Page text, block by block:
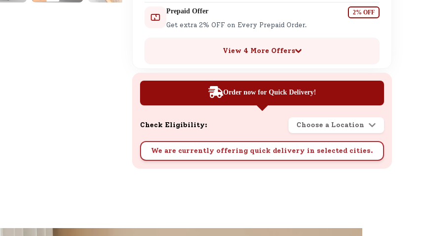
Prepaid Offer 2% OFF
Get extra 2% OFF on Every Prepaid Order.
View 4 More Offers
Order now for Quick Delivery!
Check Eligibility: Choose a Location
We are currently offering quick delivery in selected cities.